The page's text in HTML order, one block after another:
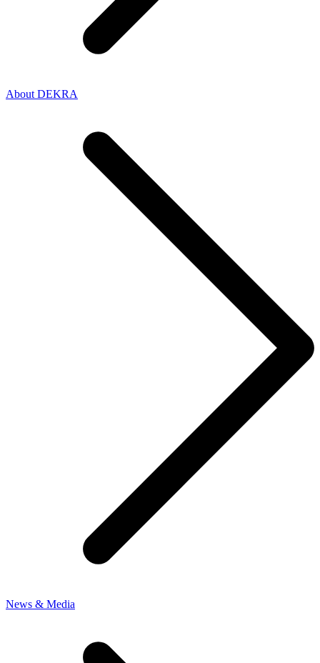
About DEKRA
News & Media